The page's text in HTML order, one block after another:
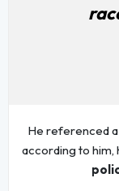
He referenced a
according to him,